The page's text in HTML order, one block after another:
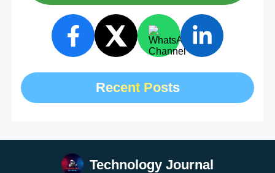
Recent Posts
Technology Journal